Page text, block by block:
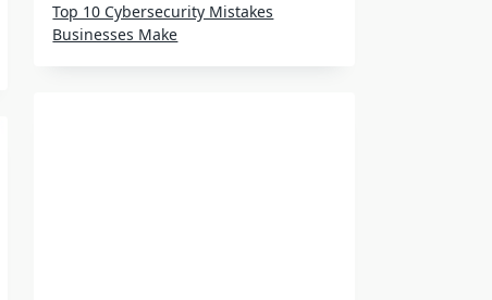
Top 10 Cybersecurity Mistakes
Businesses Make